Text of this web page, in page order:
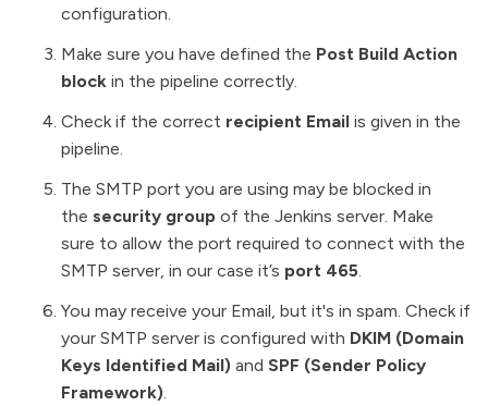
configuration.
Make sure you have defined the Post Build Action
block in the pipeline correctly.
Check if the correct recipient Email is given in the
pipeline.
The SMTP port you are using may be blocked in
the security group of the Jenkins server. Make
sure to allow the port required to connect with the
SMTP server, in our case it’s port 465.
You may receive your Email, but it's in spam. Check if
your SMTP server is configured with DKIM (Domain
Keys Identified Mail) and SPF (Sender Policy
Framework).